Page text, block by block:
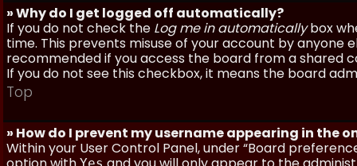
» Why do I get logged off automatically?
If you do not check the Log me in automaticallybox
time. This prevents misuse of your account by anyone
recommended if you access the board from a shared
If you do not see this checkbox, it means the board
Top
» How do I prevent my username appearing in the
Within your User Control Panel, under “Board